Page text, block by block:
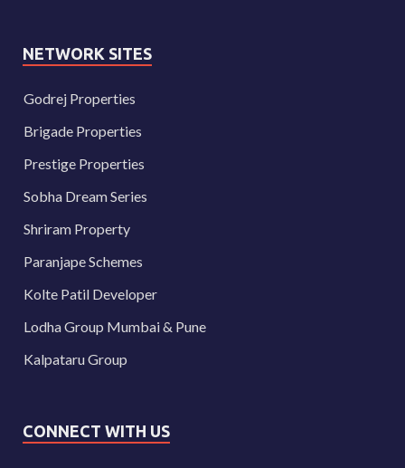
NETWORK SITES
Godrej Properties
Brigade Properties
Prestige Properties
Sobha Dream Series
Shriram Property
Paranjape Schemes
Kolte Patil Developer
Lodha Group Mumbai & Pune
Kalpataru Group
CONNECT WITH US